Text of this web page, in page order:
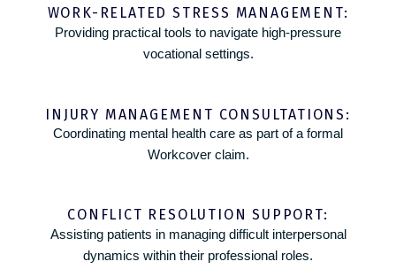
WORK-RELATED STRESS MANAGEMENT:
Providing practical tools to navigate high-pressure
vocational settings.
INJURY MANAGEMENT CONSULTATIONS:
Coordinating mental health care as part of a formal
Workcover claim.
CONFLICT RESOLUTION SUPPORT:
Assisting patients in managing difficult interpersonal
dynamics within their professional roles.